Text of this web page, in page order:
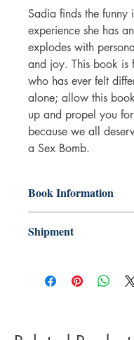
Sadia finds the funny
experience she has
explodes with
and joy. This book is
who has ever felt
alone; allow this
up and propel you
because we all
a Sex Bomb.
Book Information
ISBN:
Language: English
Shipment
impact it has on the
not offer express or next